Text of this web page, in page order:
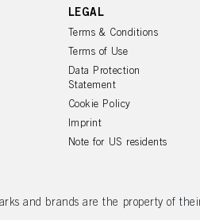
LEGAL
Terms & Conditions
Terms of Use
Data Protection
Statement
Cookie Policy
Imprint
Note for US residents
and brands are the property of